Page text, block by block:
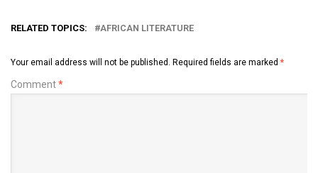
RELATED TOPICS: AFRICAN LITERATURE
Your email address will not be published. Required fields are marked *
Comment*